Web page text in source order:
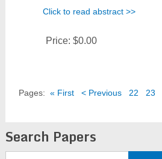
Click to read abstract >>
Price: $0.00
Pages: « First < Previous 22 23
Search Papers